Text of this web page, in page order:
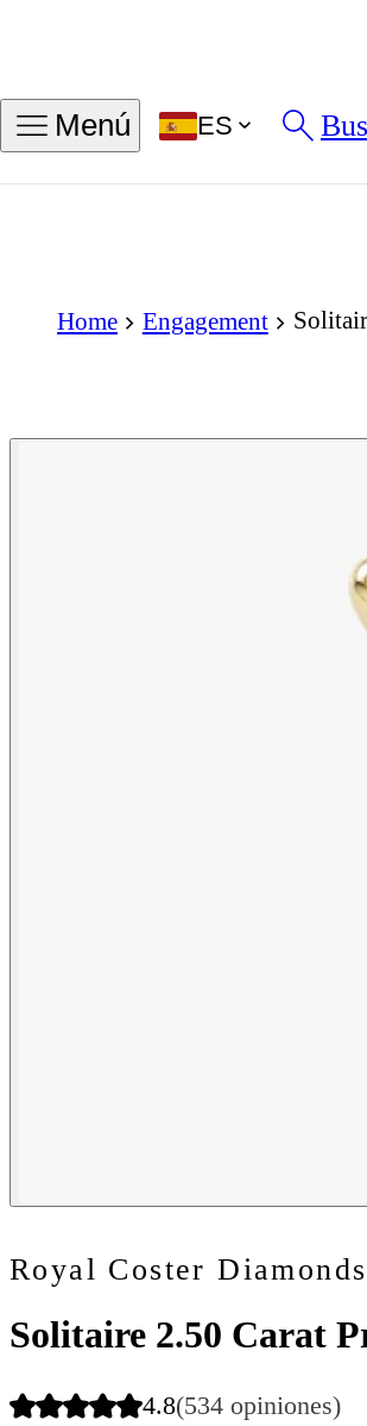
Menú ES
Home Engagement
Royal Coster Diamonds
Solitaire 2.50 Carat
4.8(534 opiniones)